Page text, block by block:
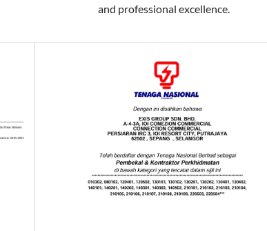
and professional excellence.